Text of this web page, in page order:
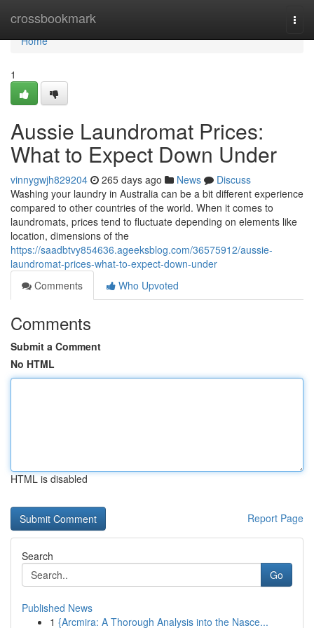
crossbookmark
Home
Home
1
Aussie Laundromat Prices:
What to Expect Down Under
vinnygwjh829204 265 days ago News
Discuss
Washing your laundry in Australia can be a bit different experience
compared to other countries of the world. When it comes to
laundromats, prices tend to fluctuate depending on elements like
location, dimensions of the
https://saadbtvy854636.ageeksblog.com/36575912/aussie-
laundromat-prices-what-to-expect-down-under
Comments
Who Upvoted
Comments
Submit a Comment
No HTML
HTML is disabled
Report Page
Search
Go
Published News
1 {Arcmira: A Thorough Analysis into the Nasce...